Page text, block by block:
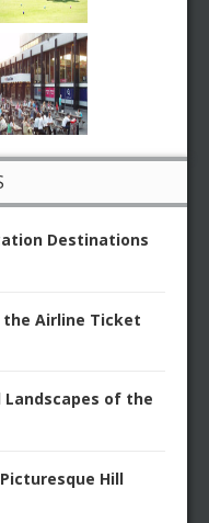
Destinations
Airline Ticket
of the
Hill